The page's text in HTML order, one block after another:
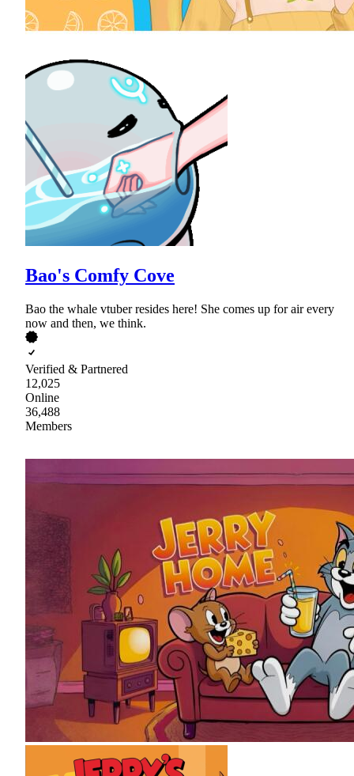
Bao's Comfy Cove
Bao the whale vtuber resides here! She comes up for air every
now and then, we think.
Verified & Partnered
12,025
Online
36,488
Members